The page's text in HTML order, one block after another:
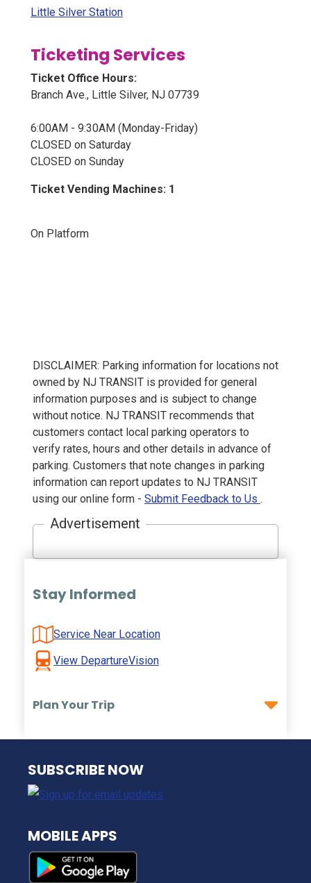
Little Silver Station
Ticketing Services
Ticket Office Hours:
Branch Ave., Little Silver, NJ 07739
6:00AM - 9:30AM (Monday-Friday)
CLOSED on Saturday
CLOSED on Sunday
Ticket Vending Machines: 1
On Platform
DISCLAIMER: Parking information for locations not
owned by NJ TRANSIT is provided for general
information purposes and is subject to change
without notice. NJ TRANSIT recommends that
customers contact local parking operators to
verify rates, hours and other details in advance of
parking. Customers that note changes in parking
information can report updates to NJ TRANSIT
using our online form - Submit Feedback to Us .
Advertisement
Stay Informed
Service Near Location
View DepartureVision
Plan Your Trip
NJ TRANSIT
SUBSCRIBE NOW
MOBILE APPS